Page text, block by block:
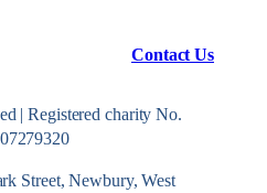
Contact Us
| Registered charity No.
Street, Newbury, West